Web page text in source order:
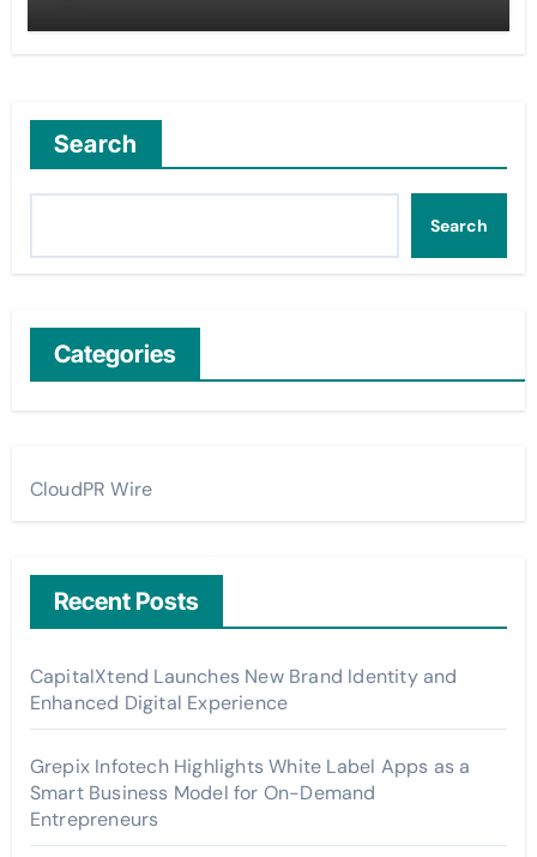
Search
Search
Categories
CloudPR Wire
Recent Posts
CapitalXtend Launches New Brand Identity and
Enhanced Digital Experience
Grepix Infotech Highlights White Label Apps as a
Smart Business Model for On-Demand
Entrepreneurs